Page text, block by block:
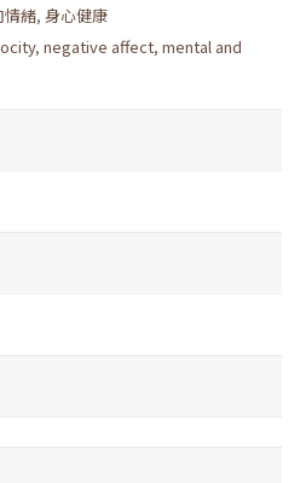
情緒, 身心健康
, negative affect, men­tal and